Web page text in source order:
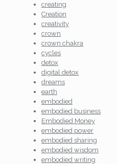
creating
Creation
creativity
crown
crown chakra
cycles
detox
digital detox
dreams
earth
embodied
embodied business
Embodied Money
embodied power
embodied sharing
embodied wisdom
embodied writing